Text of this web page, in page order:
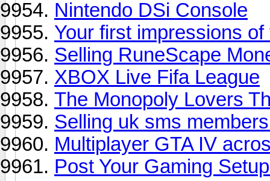
Nintendo DSi Console
Your first impressions
Selling RuneScape
XBOX Live Fifa League
The Monopoly Lovers
Selling uk sms
Multiplayer GTA IV
Post Your Gaming